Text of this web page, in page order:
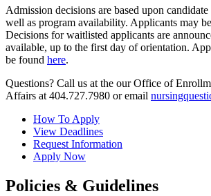
Admission decisions are based upon
well as program availability. Applicants may
Decisions for waitlisted applicants are
available, up to the first day of orientation.
be found here.
Questions? Call us at the our Office of
Affairs at 404.727.7980 or email
How To Apply
View Deadlines
Request Information
Apply Now
Policies & Guidelines